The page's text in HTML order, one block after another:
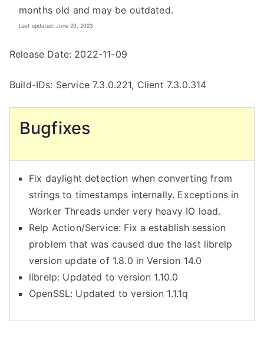
months old and may be outdated.
Last updated: June 20, 2023
Release Date: 2022-11-09
Build-IDs: Service 7.3.0.221, Client 7.3.0.314
Bugfixes
Fix daylight detection when converting from
strings to timestamps internally. Exceptions in
Worker Threads under very heavy IO load.
Relp Action/Service: Fix a establish session
problem that was caused due the last librelp
version update of 1.8.0 in Version 14.0
librelp: Updated to version 1.10.0
OpenSSL: Updated to version 1.1.1q